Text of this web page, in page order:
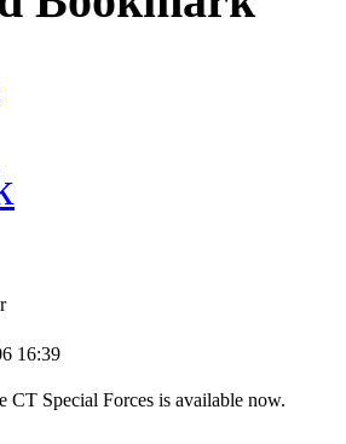
16:39
CT Special Forces is available now.